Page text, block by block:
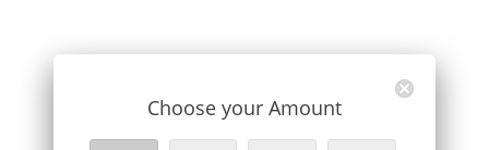
Choose your Amount